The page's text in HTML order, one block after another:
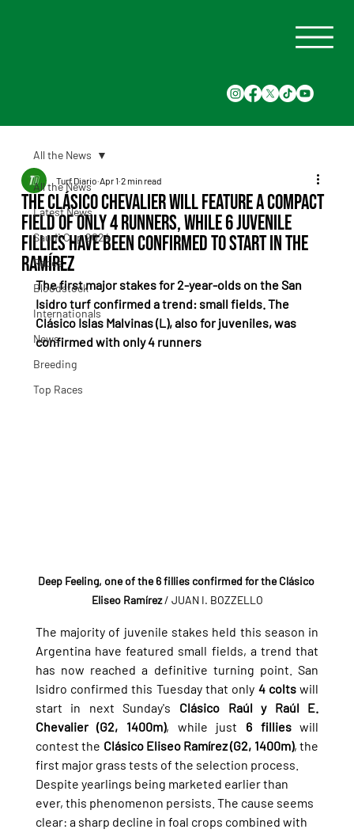
All the News
Latest News
Saudi Cup 2024
Races
Bloodstock
Internationals
News
Breeding
Top Races
All the News
The Clásico Chevalier will feature a compact
field of only 4 runners, while 6 juvenile
fillies have been confirmed to start in the
Ramírez
Turf Diario Apr 1 2 min read
The first major stakes for 2-year-olds on the San
Isidro turf confirmed a trend: small fields. The
Clásico Islas Malvinas (L), also for juveniles, was
confirmed with only 4 runners
Deep Feeling, one of the 6 fillies confirmed for the Clásico
Eliseo Ramírez / JUAN I. BOZZELLO
The majority of juvenile stakes held this season in
Argentina have featured small fields, a trend that
has now reached a definitive turning point. San
Isidro confirmed this Tuesday that only 4 colts will
start in next Sunday's Clásico Raúl y Raúl E.
Chevalier (G2, 1400m), while just 6 fillies will
contest the Clásico Eliseo Ramírez (G2, 1400m), the
first major grass tests of the selection process.
Despite yearlings being marketed earlier than
ever, this phenomenon persists. The cause seems
clear: a sharp decline in foal crops combined with